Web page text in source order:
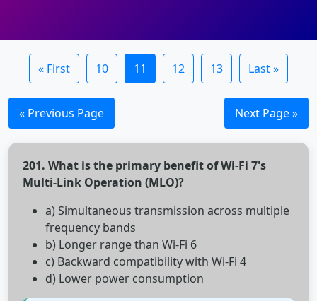
« First 10 11 12 13 Last »
« Previous Page Next Page »
201. What is the primary benefit of Wi-Fi 7's
Multi-Link Operation (MLO)?
a) Simultaneous transmission across multiple
frequency bands
b) Longer range than Wi-Fi 6
c) Backward compatibility with Wi-Fi 4
d) Lower power consumption